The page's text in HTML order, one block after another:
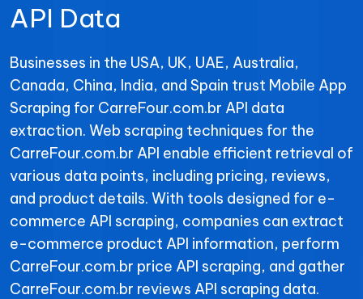
API Data
Businesses in the USA, UK, UAE, Australia,
Canada, China, India, and Spain trust Mobile App
Scraping for CarreFour.com.br API data
extraction. Web scraping techniques for the
CarreFour.com.br API enable efficient retrieval of
various data points, including pricing, reviews,
and product details. With tools designed for e-
commerce API scraping, companies can extract
e-commerce product API information, perform
CarreFour.com.br price API scraping, and gather
CarreFour.com.br reviews API scraping data.